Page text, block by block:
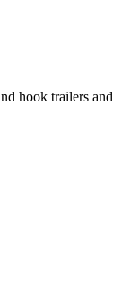
hook trailers and